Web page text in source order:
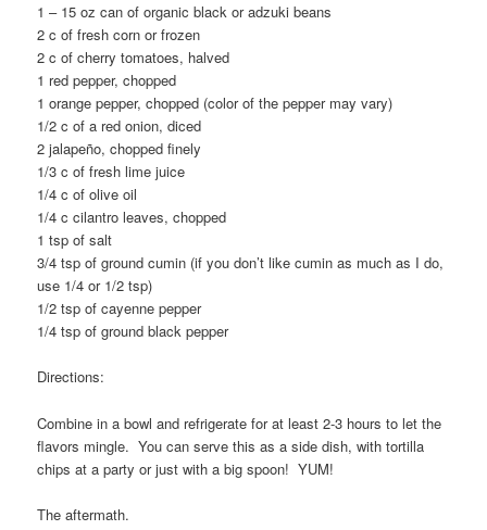
1 – 15 oz can of organic black or adzuki beans
2 c of fresh corn or frozen
2 c of cherry tomatoes, halved
1 red pepper, chopped
1 orange pepper, chopped (color of the pepper may vary)
1/2 c of a red onion, diced
2 jalapeño, chopped finely
1/3 c of fresh lime juice
1/4 c of olive oil
1/4 c cilantro leaves, chopped
1 tsp of salt
3/4 tsp of ground cumin (if you don’t like cumin as much as I do,
use 1/4 or 1/2 tsp)
1/2 tsp of cayenne pepper
1/4 tsp of ground black pepper
Directions:
Combine in a bowl and refrigerate for at least 2-3 hours to let the
flavors mingle. You can serve this as a side dish, with tortilla
chips at a party or just with a big spoon! YUM!
The aftermath.